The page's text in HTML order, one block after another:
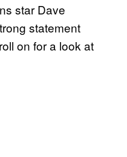
star Dave
statement
on for a look at